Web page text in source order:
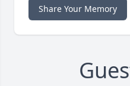
Share Your Memory